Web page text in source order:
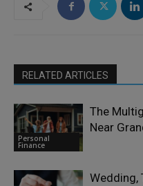
RELATED ARTICLES
Personal
Finance
The
Near
Wedding,